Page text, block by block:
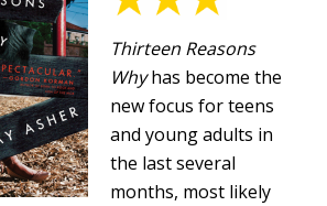
Thirteen Reasons
Whyhas become the
new focus for teens
and young adults in
the last several
months, most likely